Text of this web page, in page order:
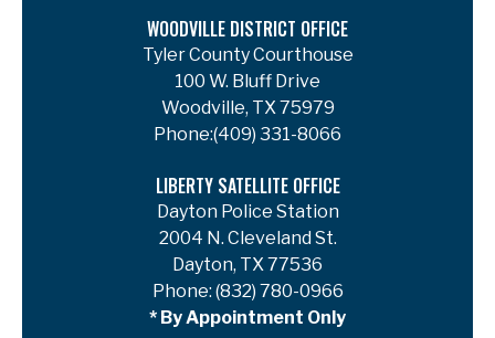
WOODVILLE DISTRICT OFFICE
Tyler County Courthouse
100 W. Bluff Drive
Woodville, TX 75979
Phone:(409) 331-8066
LIBERTY SATELLITE OFFICE
Dayton Police Station
2004 N. Cleveland St.
Dayton, TX 77536
Phone: (832) 780-0966
* By Appointment Only